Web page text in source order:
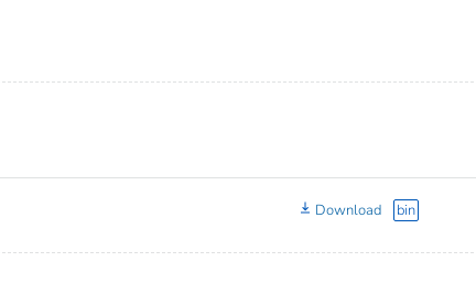
Download bin